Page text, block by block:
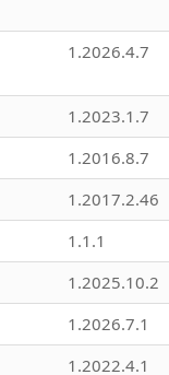
1.2026.4.7
1.2023.1.7
1.2016.8.7
1.2017.2.46
1.1.1
1.2025.10.2
1.2026.7.1
1.2022.4.1